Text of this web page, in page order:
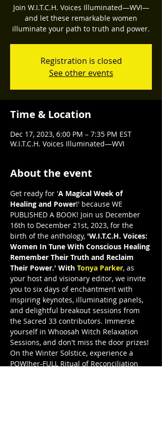
Join W.I.T.C.H. Voices Illuminated—WVI—
and let these remarkable women
illuminate your path to truth and power.
Registration is closed
See other events
Time & Location
Dec 17, 2023, 6:00 PM – 7:35 PM EST
W.I.T.C.H. Voices Illuminated—WVI
About the event
Get ready for 'A Magical Week of
Healing and Power!' because WE
PUBLISHED A BOOK! Join us December
16th to December 21st, 2023, for the
birth of the anthology, 'W.I.T.C.H. Voices:
Women In Tune With Conscious Healing
Remember Their Truth and Reclaim
Their Power.' With Tonya Parker, as
your host and visionary editor, we invite
you to six days of enchantment with
inspiring keynotes, illuminating panels,
and delightful breakout sessions from
the Sacred 33 contributors. Immerse
yourself in Whoosah Witch Relaxation
Sessions, and don't miss the door prizes!
On the Winter Solstice, experience a
POW!her-FULL Ritual of Reconciliation